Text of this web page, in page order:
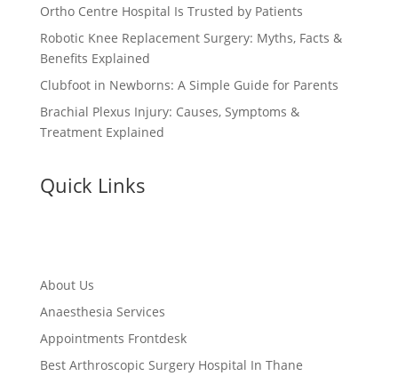
Ortho Centre Hospital Is Trusted by Patients
Robotic Knee Replacement Surgery: Myths, Facts &
Benefits Explained
Clubfoot in Newborns: A Simple Guide for Parents
Brachial Plexus Injury: Causes, Symptoms &
Treatment Explained
Quick Links
About Us
Anaesthesia Services
Appointments Frontdesk
Best Arthroscopic Surgery Hospital In Thane